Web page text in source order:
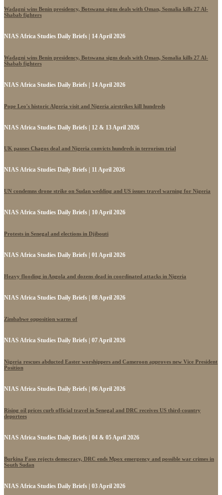
Wadagni wins Benin presidency, Botswana signs deals with Oman, Somalia kills 27 Al-
Shabab fighters
NIAS Africa Studies Daily Briefs | 14 April 2026
Wadagni wins Benin presidency, Botswana signs deals with Oman, Somalia kills 27 Al-
Shabab fighters
NIAS Africa Studies Daily Briefs | 14 April 2026
Pope Leo's historic Algeria visit and Nigeria airstrikes kill hundreds
NIAS Africa Studies Daily Briefs | 12 & 13 April 2026
UK pauses Chagos deal and Nigeria convicts hundreds in terrorism trial
NIAS Africa Studies Daily Briefs | 11 April 2026
UN condemns drone strike on Sudan wedding and US issues travel warning for Nigeria
NIAS Africa Studies Daily Briefs | 10 April 2026
Protests in Senegal and elections in Djibouti
NIAS Africa Studies Daily Briefs | 01 April 2026
Heavy flooding in Angola and dozens dead in coordinated attacks in Nigeria
NIAS Africa Studies Daily Briefs | 08 April 2026
Zimbabwe opposition warns of
NIAS Africa Studies Daily Briefs | 07 April 2026
Nigeria rescues abducted Easter worshippers and Cameroon approves new Vice President
Position
NIAS Africa Studies Daily Briefs | 06 April 2026
Rising oil prices curb official travel in Senegal and DRC receives US third-country
deportees
NIAS Africa Studies Daily Briefs | 04 & 05 April 2026
Burkina Faso rejects democracy, DRC ends Mpox emergency and possible war crimes in
South Sudan
NIAS Africa Studies Daily Briefs | 03 April 2026